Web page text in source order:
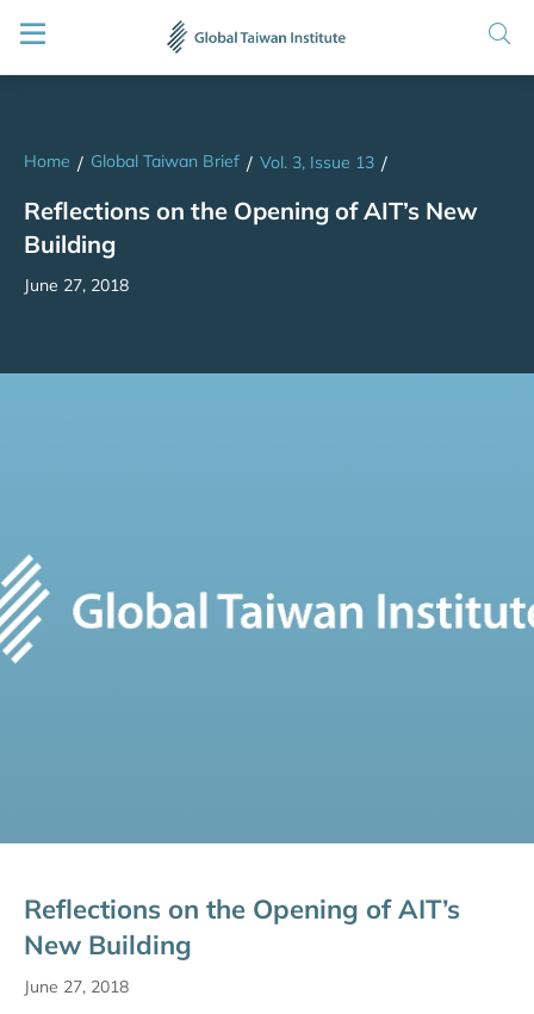
Home / Global Taiwan Brief / Vol. 3, Issue 13 /
Reflections on the Opening of AIT’s New
Building
June 27, 2018
Reflections on the Opening of AIT’s
New Building
June 27, 2018